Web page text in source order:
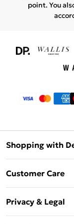
point. You
Shopping with
Debenhams
Gift Card Balance
Customer Care
Privacy & Legal